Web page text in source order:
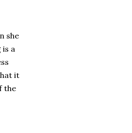
she
is a
it
the